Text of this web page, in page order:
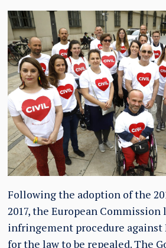
Following the adoption of the
2017, the European Commission
infringement procedure
for the law to be repealed. The